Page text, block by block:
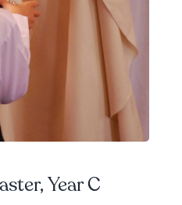
Year C